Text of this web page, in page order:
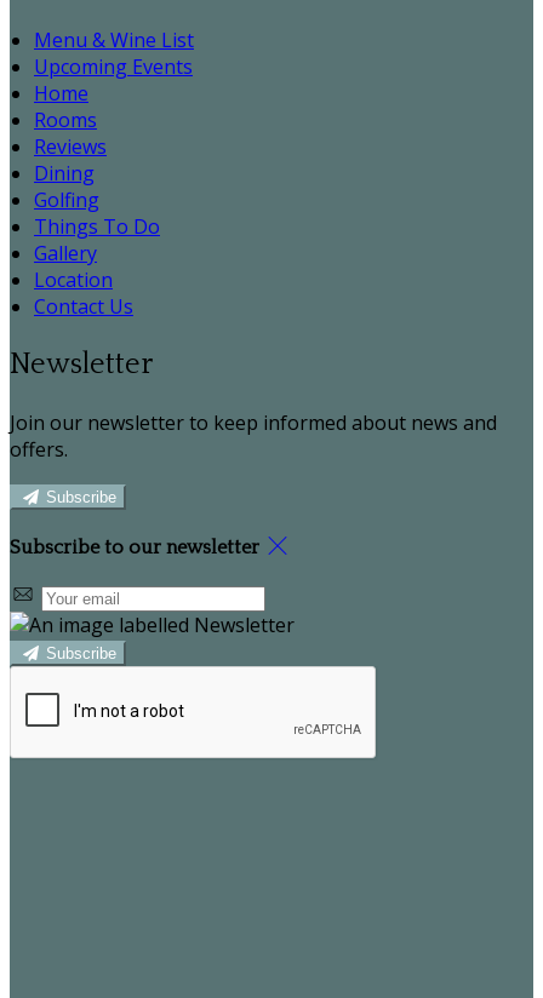
Menu & Wine List
Upcoming Events
Home
Rooms
Reviews
Dining
Golfing
Things To Do
Gallery
Location
Contact Us
Newsletter
Join our newsletter to keep informed about news and
offers.
Subscribe
Subscribe to our newsletter
Subscribe